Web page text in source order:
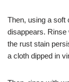
Then, using a soft
disappears. Rinse
the rust stain
a cloth dipped in